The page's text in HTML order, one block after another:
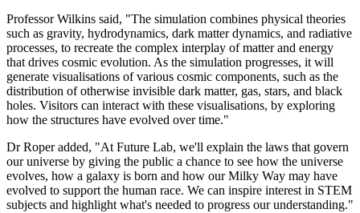
Professor Wilkins said, "The simulation combines physical theories
such as gravity, hydrodynamics, dark matter dynamics, and radiative
processes, to recreate the complex interplay of matter and energy
that drives cosmic evolution. As the simulation progresses, it will
generate visualisations of various cosmic components, such as the
distribution of otherwise invisible dark matter, gas, stars, and black
holes. Visitors can interact with these visualisations, by exploring
how the structures have evolved over time."
Dr Roper added, "At Future Lab, we'll explain the laws that govern
our universe by giving the public a chance to see how the universe
evolves, how a galaxy is born and how our Milky Way may have
evolved to support the human race. We can inspire interest in STEM
subjects and highlight what's needed to progress our understanding."